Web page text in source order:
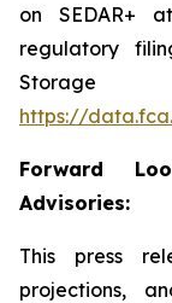
on SEDAR+
regulatory
Storage
https://
Forward
Advisories:
This press
projections,